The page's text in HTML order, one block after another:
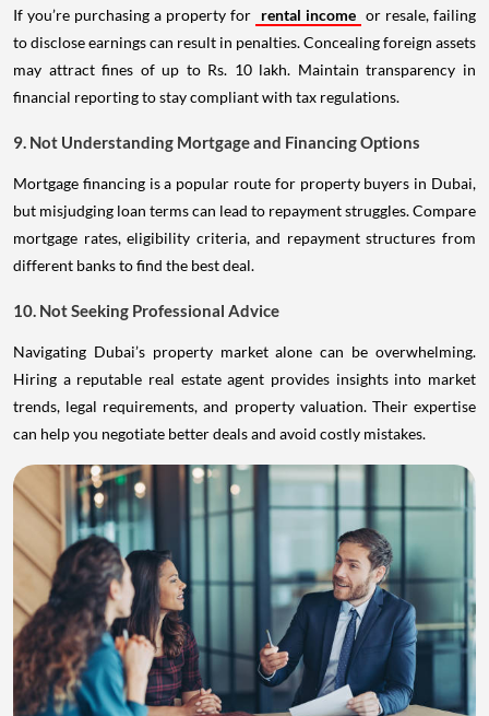
If you’re purchasing a property for rental income or resale, failing
to disclose earnings can result in penalties. Concealing foreign assets
may attract fines of up to Rs. 10 lakh. Maintain transparency in
financial reporting to stay compliant with tax regulations.
9. Not Understanding Mortgage and Financing Options
Mortgage financing is a popular route for property buyers in Dubai,
but misjudging loan terms can lead to repayment struggles. Compare
mortgage rates, eligibility criteria, and repayment structures from
different banks to find the best deal.
10. Not Seeking Professional Advice
Navigating Dubai’s property market alone can be overwhelming.
Hiring a reputable real estate agent provides insights into market
trends, legal requirements, and property valuation. Their expertise
can help you negotiate better deals and avoid costly mistakes.